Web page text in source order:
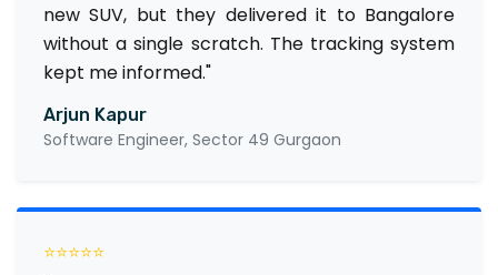
new SUV, but they delivered it to Bangalore
without a single scratch. The tracking system
kept me informed."
Arjun Kapur
Software Engineer, Sector 49 Gurgaon
⭐⭐⭐⭐⭐